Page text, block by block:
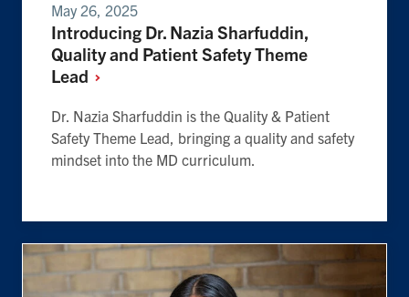
May 26, 2025
Introducing Dr. Nazia Sharfuddin,
Quality and Patient Safety Theme
Lead
Dr. Nazia Sharfuddin is the Quality & Patient
Safety Theme Lead, bringing a quality and safety
mindset into the MD curriculum.